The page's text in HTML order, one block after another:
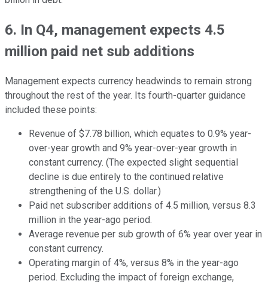
6. In Q4, management expects 4.5
million paid net sub additions
Management expects currency headwinds to remain strong
throughout the rest of the year. Its fourth-quarter guidance
included these points:
Revenue of $7.78 billion, which equates to 0.9% year-
over-year growth and 9% year-over-year growth in
constant currency. (The expected slight sequential
decline is due entirely to the continued relative
strengthening of the U.S. dollar.)
Paid net subscriber additions of 4.5 million, versus 8.3
million in the year-ago period.
Average revenue per sub growth of 6% year over year in
constant currency.
Operating margin of 4%, versus 8% in the year-ago
period. Excluding the impact of foreign exchange,